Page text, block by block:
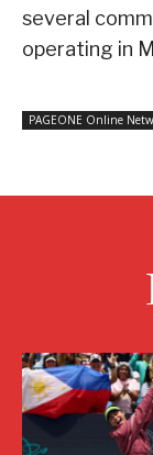
several
operating in
PAGEONE Online